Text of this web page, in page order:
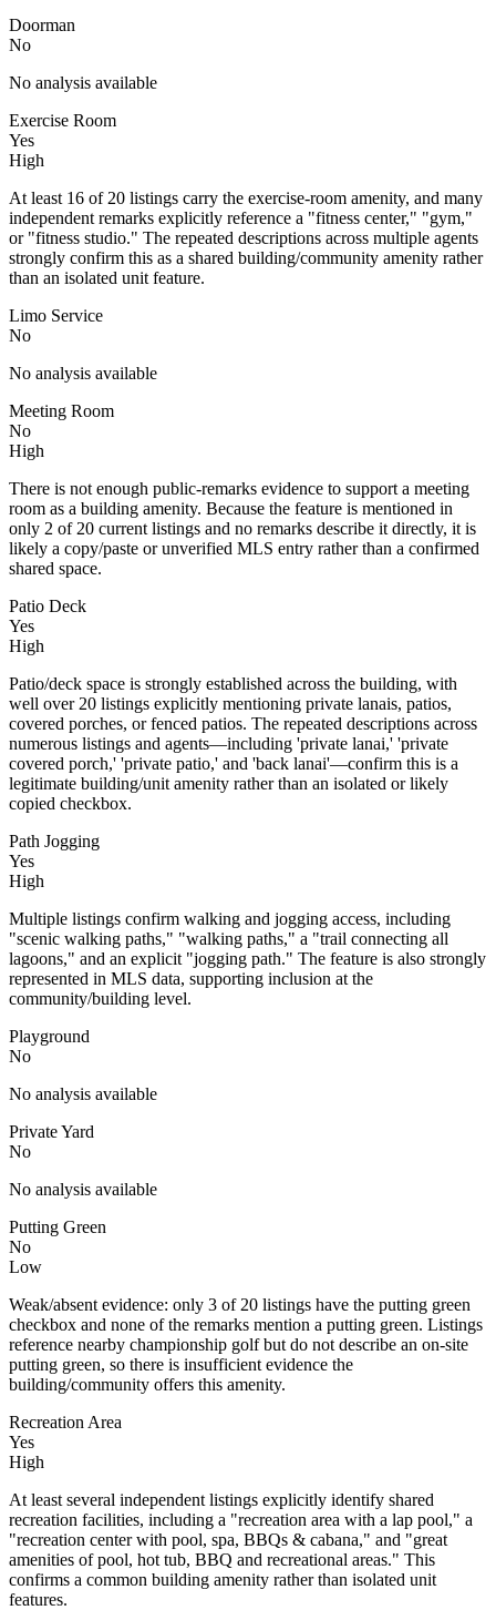
Doorman
No
No analysis available
Exercise Room
Yes
High
At least 16 of 20 listings carry the exercise-room amenity, and many
independent remarks explicitly reference a "fitness center," "gym,"
or "fitness studio." The repeated descriptions across multiple agents
strongly confirm this as a shared building/community amenity rather
than an isolated unit feature.
Limo Service
No
No analysis available
Meeting Room
No
High
There is not enough public-remarks evidence to support a meeting
room as a building amenity. Because the feature is mentioned in
only 2 of 20 current listings and no remarks describe it directly, it is
likely a copy/paste or unverified MLS entry rather than a confirmed
shared space.
Patio Deck
Yes
High
Patio/deck space is strongly established across the building, with
well over 20 listings explicitly mentioning private lanais, patios,
covered porches, or fenced patios. The repeated descriptions across
numerous listings and agents—including 'private lanai,' 'private
covered porch,' 'private patio,' and 'back lanai'—confirm this is a
legitimate building/unit amenity rather than an isolated or likely
copied checkbox.
Path Jogging
Yes
High
Multiple listings confirm walking and jogging access, including
"scenic walking paths," "walking paths," a "trail connecting all
lagoons," and an explicit "jogging path." The feature is also strongly
represented in MLS data, supporting inclusion at the
community/building level.
Playground
No
No analysis available
Private Yard
No
No analysis available
Putting Green
No
Low
Weak/absent evidence: only 3 of 20 listings have the putting green
checkbox and none of the remarks mention a putting green. Listings
reference nearby championship golf but do not describe an on-site
putting green, so there is insufficient evidence the
building/community offers this amenity.
Recreation Area
Yes
High
At least several independent listings explicitly identify shared
recreation facilities, including a "recreation area with a lap pool," a
"recreation center with pool, spa, BBQs & cabana," and "great
amenities of pool, hot tub, BBQ and recreational areas." This
confirms a common building amenity rather than isolated unit
features.